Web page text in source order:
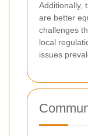
Additionally,
are better
challenges
local
issues